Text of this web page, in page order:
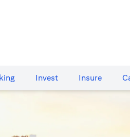
Invest Insure